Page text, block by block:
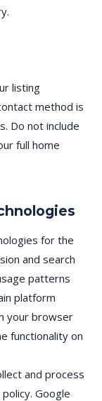
listing
method is
Do not include
full home
for the
and search
patterns
platform
your browser
functionality on
and process
Google